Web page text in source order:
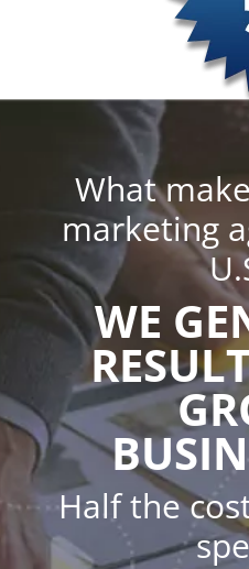
What
marketing
WE
Half the